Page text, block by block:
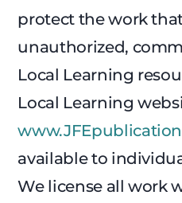
protect the work
unauthorized,
Local Learning
Local Learning
available to
We license all work